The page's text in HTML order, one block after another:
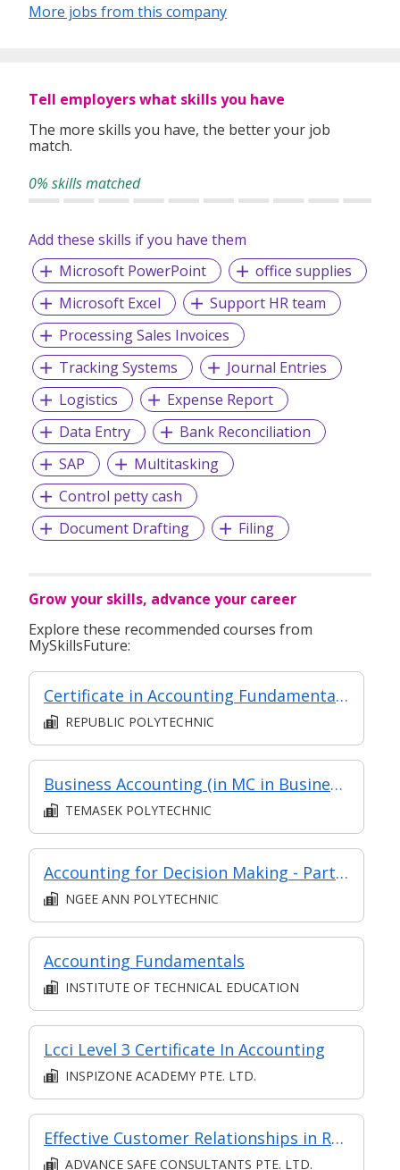
More jobs from this company
Tell employers what skills you have
The more skills you have, the better your job
match.
0% skills matched
Add these skills if you have them
Microsoft PowerPoint
office supplies
Microsoft Excel
Support HR team
Processing Sales Invoices
Tracking Systems
Journal Entries
Logistics
Expense Report
Data Entry
Bank Reconciliation
SAP
Multitasking
Control petty cash
Document Drafting
Filing
Grow your skills, advance your career
Explore these recommended courses from
MySkillsFuture:
Certificate in Accounting Fundamentals (Classroom & Asynchronous e-Learning)
REPUBLIC POLYTECHNIC
Business Accounting (in MC in Business Analysis in Part-time Diploma in Business Practice (Business Administration))
TEMASEK POLYTECHNIC
Accounting for Decision Making - Part of Post Diploma Certificate in Financial Management & Accounting for Decision Making (ADAC1)
NGEE ANN POLYTECHNIC
Accounting Fundamentals
INSTITUTE OF TECHNICAL EDUCATION
Lcci Level 3 Certificate In Accounting
INSPIZONE ACADEMY PTE. LTD.
Effective Customer Relationships in Retail
ADVANCE SAFE CONSULTANTS PTE. LTD.